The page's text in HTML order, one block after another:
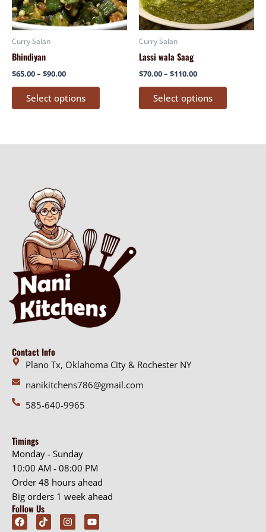
Curry Salan
Bhindiyan
$65.00– $90.00
Select options
options
may
product
page
Curry Salan
Lassi wala Saag
$70.00– $110.00
Select options
options
may
product
page
Contact Info
Plano Tx, Oklahoma City & Rochester NY
nanikitchens786@gmail.com
585-640-9965
Timings
Monday - Sunday
10:00 AM - 08:00 PM
Order 48 hours ahead
Big orders 1 week ahead
Follow Us
F
a
T
i
I
n
Y
o